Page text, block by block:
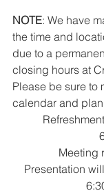
NOTE: We have
the time and
due to a
closing hours at
Please be sure to
calendar and
Meeting
Presentation